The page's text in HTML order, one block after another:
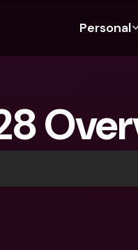
Personal
Plans
For Freelancers
For SMEs
Press